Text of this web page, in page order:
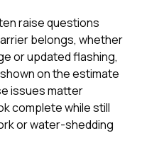
raise questions
belongs, whether
or updated flashing,
on the estimate
issues matter
complete while still
or water-shedding